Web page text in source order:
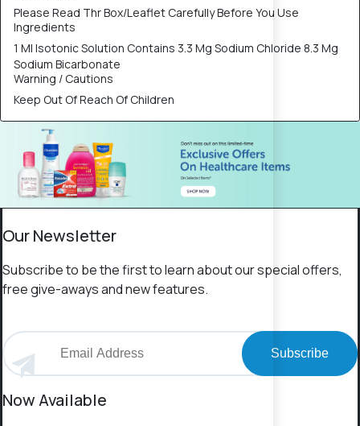
Please Read Thr Box/Leaflet Carefully Before You Use
Ingredients
1 Ml Isotonic Solution Contains 3.3 Mg Sodium Chloride 8.3 Mg
Sodium Bicarbonate
Warning / Cautions
Keep Out Of Reach Of Children
Our Newsletter
Subscribe to be the first to learn about our special offers,
free give-aways and new features.
Subscribe
Now Available